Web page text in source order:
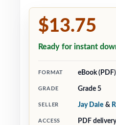
$13.75
Ready for instant
FORMAT eBook (PDF)
GRADE Grade 5
SELLER Jay Daie &
ACCESS
PDF